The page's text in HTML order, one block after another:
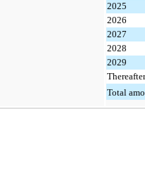
2025
2026
2027
2028
2029
Total